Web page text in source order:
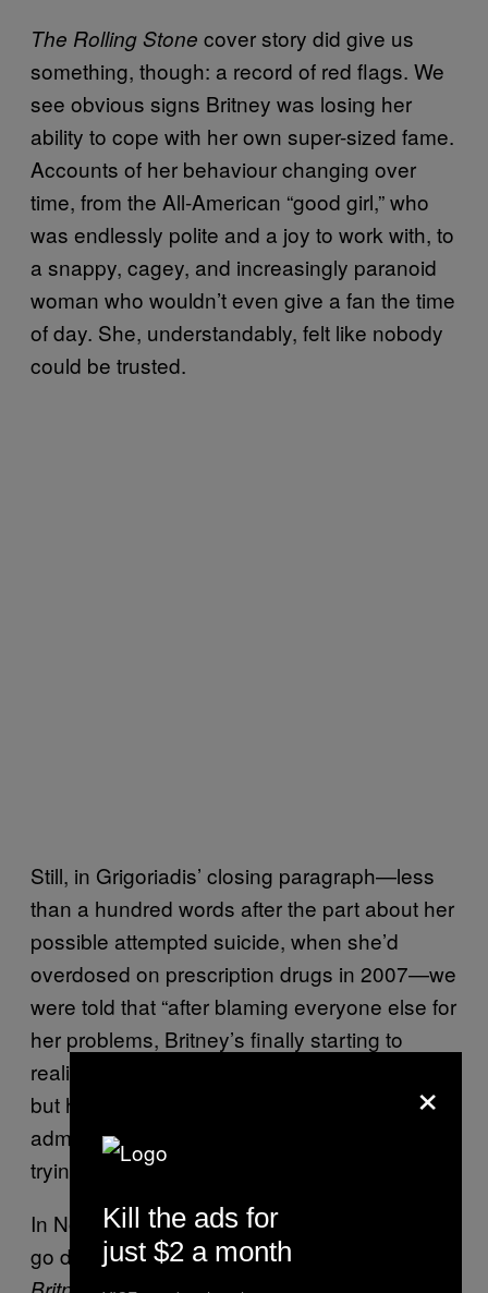
The Rolling Stone cover story did give us
something, though: a record of red flags. We
see obvious signs Britney was losing her
ability to cope with her own super-sized fame.
Accounts of her behaviour changing over
time, from the All-American “good girl,” who
was endlessly polite and a joy to work with, to
a snappy, cagey, and increasingly paranoid
woman who wouldn’t even give a fan the time
of day. She, understandably, felt like nobody
could be trusted.
Still, in Grigoriadis’ closing paragraph—less
than a hundred words after the part about her
possible attempted suicide, when she’d
overdosed on prescription drugs in 2007—we
were told that “after blaming everyone else for
her problems, Britney’s finally starting to
realize the degree to which she’s messed up,
but her sense of entitlement keeps her from
admitting it to herself, or to anyone who is
trying to help her.”
In November of 2008 the world was invited to
go deeper still, with the intimate documentary
×
Kill the ads for
just $2 a month